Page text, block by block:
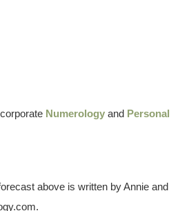
Numerology and Personal
above is written by Annie and